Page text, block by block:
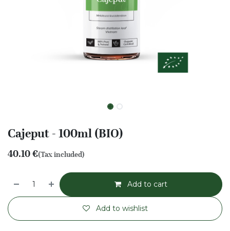
Cajeput - 100ml (BIO)
40.10€(Tax included)
Add to cart
Add to wishlist